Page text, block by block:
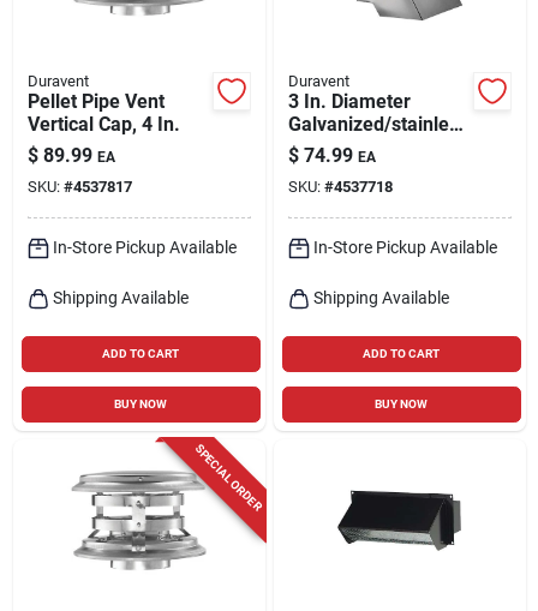
Duravent
Pellet Pipe Vent
Vertical Cap, 4 In.
$ 89.99 EA
SKU: #4537817
In-Store Pickup Available
Shipping Available
ADD TO CART
BUY NOW
Duravent
3 In. Diameter
Galvanized/stainless
Steel Pellet Vent
Horizontal
Termination Cap
$ 74.99 EA
SKU: #4537718
In-Store Pickup Available
Shipping Available
ADD TO CART
BUY NOW
SPECIAL ORDER